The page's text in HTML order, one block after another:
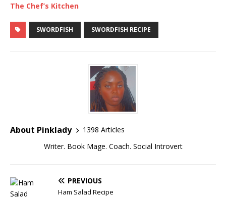
The Chef’s Kitchen
SWORDFISH SWORDFISH RECIPE
About Pinklady
1398 Articles
Writer. Book Mage. Coach. Social Introvert
PREVIOUS
Ham Salad Recipe